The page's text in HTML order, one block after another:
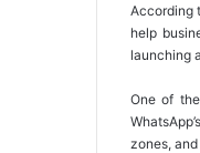
According
help
launching
One of
zones,